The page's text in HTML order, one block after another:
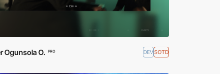
Ogunsola O. PRO DEVSOTD